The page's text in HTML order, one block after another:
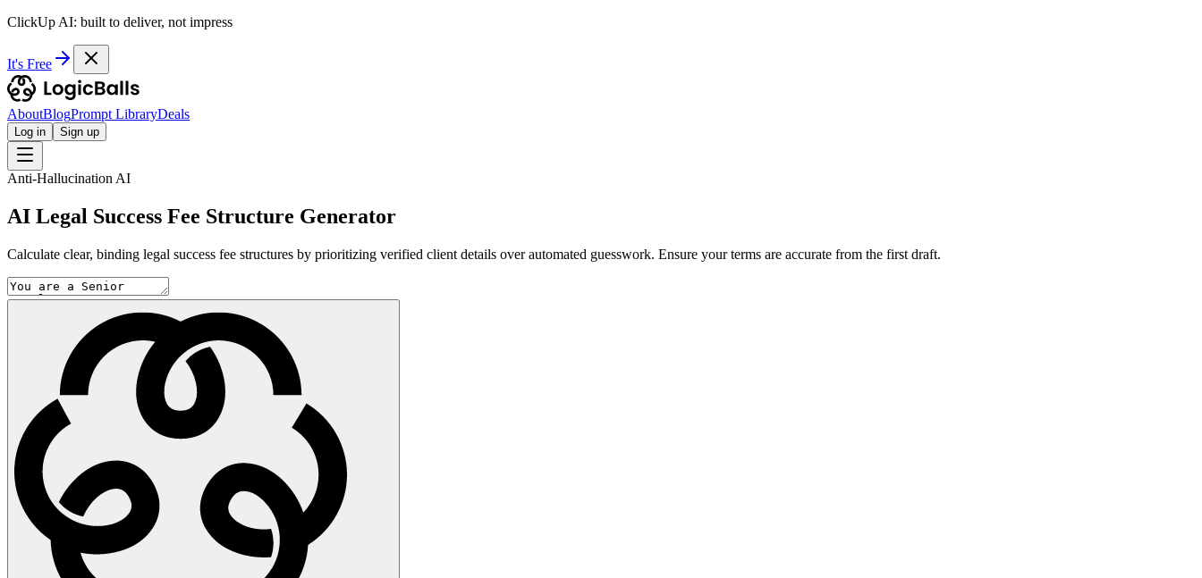
ClickUp AI: built to deliver, not impress
It's Free
AboutBlogPrompt LibraryDeals
Log in Sign up
Anti-Hallucination AI
AI Legal Success Fee Structure Generator
Calculate clear, binding legal success fee structures by prioritizing verified client details over automated guesswork. Ensure your terms are accurate from the first draft.